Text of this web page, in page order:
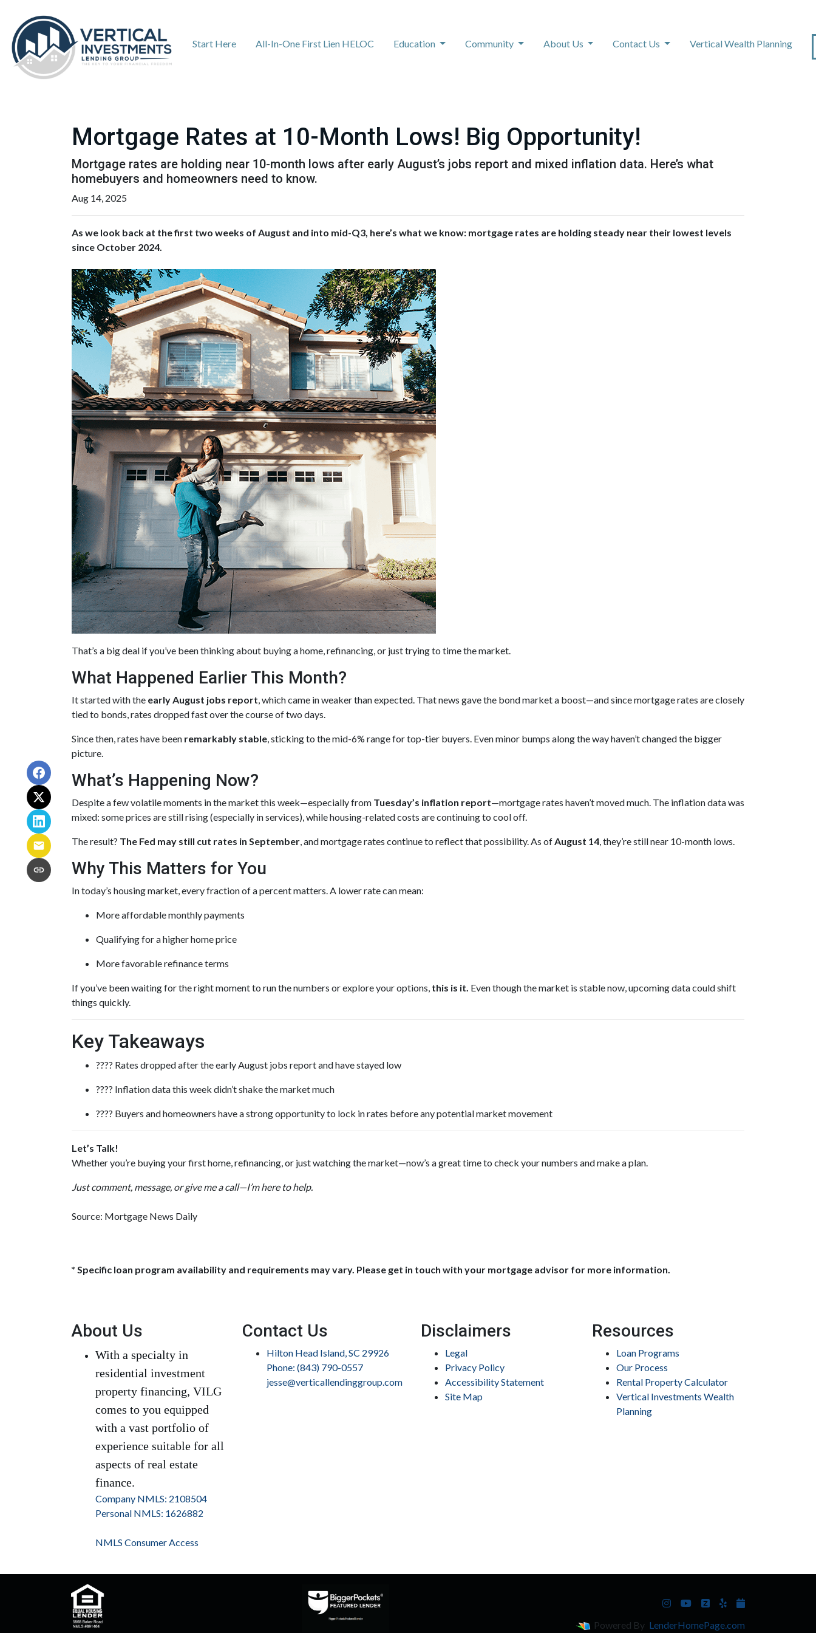
Start Here All-In-One First Lien HELOC Education Community About Us Contact Us Vertical Wealth Planning
Mortgage Rates at 10-Month Lows! Big Opportunity!
Mortgage rates are holding near 10-month lows after early August’s jobs report and mixed inflation data. Here’s what
homebuyers and homeowners need to know.
Aug 14, 2025
As we look back at the first two weeks of August and into mid-Q3, here’s what we know: mortgage rates are holding steady near their lowest levels
since October 2024.
That’s a big deal if you’ve been thinking about buying a home, refinancing, or just trying to time the market.
What Happened Earlier This Month?
It started with the early August jobs report, which came in weaker than expected. That news gave the bond market a boost—and since mortgage rates are closely
tied to bonds, rates dropped fast over the course of two days.
Since then, rates have been remarkably stable, sticking to the mid-6% range for top-tier buyers. Even minor bumps along the way haven’t changed the bigger
picture.
What’s Happening Now?
Despite a few volatile moments in the market this week—especially from Tuesday’s inflation report—mortgage rates haven’t moved much. The inflation data was
mixed: some prices are still rising (especially in services), while housing-related costs are continuing to cool off.
The result? The Fed may still cut rates in September, and mortgage rates continue to reflect that possibility. As ofAugust 14, they’re still near 10-month lows.
Why This Matters for You
In today’s housing market, every fraction of a percent matters. A lower rate can mean:
More affordable monthly payments
Qualifying for a higher home price
More favorable refinance terms
If you’ve been waiting for the right moment to run the numbers or explore your options, this is it. Even though the market is stable now, upcoming data could shift
things quickly.
Key Takeaways
???? Rates dropped after the early August jobs report and have stayed low
???? Inflation data this week didn’t shake the market much
???? Buyers and homeowners have a strong opportunity to lock in rates before any potential market movement
Let’s Talk!
Whether you’re buying your first home, refinancing, or just watching the market—now’s a great time to check your numbers and make a plan.
Just comment, message, or give me a call—I’m here to help.
Source: Mortgage News Daily
* Specific loan program availability and requirements may vary. Please get in touch with your mortgage advisor for more information.
About Us
With a specialty in
residential investment
property financing, VILG
comes to you equipped
with a vast portfolio of
experience suitable for all
aspects of real estate
finance.
Company NMLS: 2108504
Personal NMLS: 1626882
NMLS Consumer Access
Contact Us
Hilton Head Island, SC 29926
Phone: (843) 790-0557
jesse@verticallendinggroup.com
Disclaimers
Legal
Privacy Policy
Accessibility Statement
Site Map
Resources
Loan Programs
Our Process
Rental Property Calculator
Vertical Investments Wealth
Planning
Powered By LenderHomePage.com